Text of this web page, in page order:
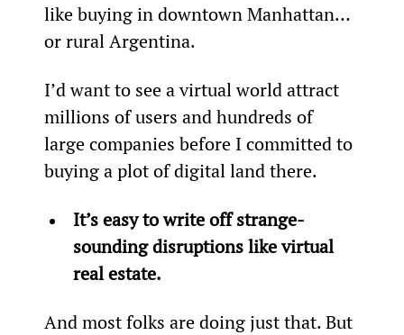
like buying in downtown Manhattan…
or rural Argentina.
I’d want to see a virtual world attract
millions of users and hundreds of
large companies before I committed to
buying a plot of digital land there.
It’s easy to write off strange-
sounding disruptions like virtual
real estate.
And most folks are doing just that. But